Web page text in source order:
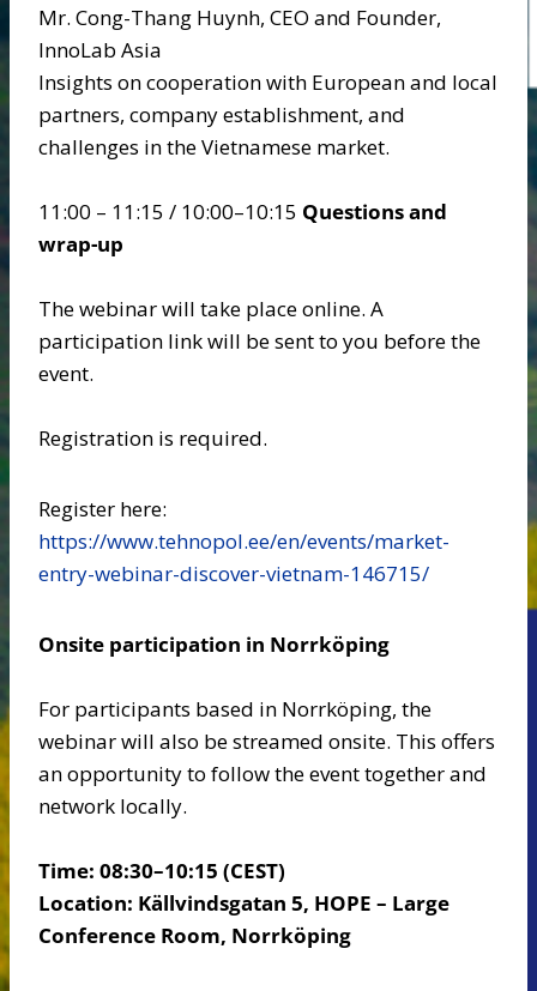
Mr. Cong-Thang Huynh, CEO and Founder,
InnoLab Asia
Insights on cooperation with European and local
partners, company establishment, and
challenges in the Vietnamese market.
11:00 – 11:15 / 10:00–10:15 Questions and
wrap-up
The webinar will take place online. A
participation link will be sent to you before the
event.
Registration is required.
Register here:
https://www.tehnopol.ee/en/events/market-
entry-webinar-discover-vietnam-146715/
Onsite participation in Norrköping
For participants based in Norrköping, the
webinar will also be streamed onsite. This offers
an opportunity to follow the event together and
network locally.
Time: 08:30–10:15 (CEST)
Location: Källvindsgatan 5, HOPE – Large
Conference Room, Norrköping